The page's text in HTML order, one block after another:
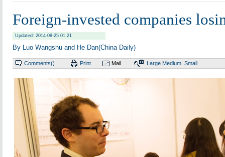
Foreign-invested companies
Updated: 2014-08-25 01:21
By Luo Wangshu and He Dan(China Daily)
Comments() Print Mail Large Medium Small